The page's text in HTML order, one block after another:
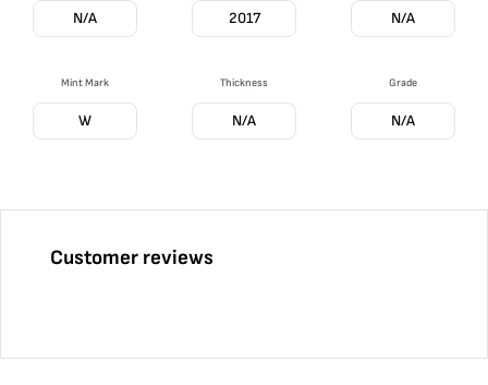
N/A 2017 N/A
Mint Mark
W
Thickness
N/A
Grade
N/A
Customer reviews